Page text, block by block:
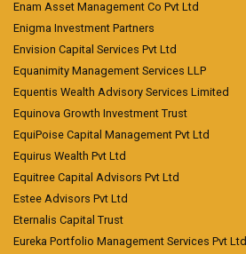
Enam Asset Management Co Pvt Ltd
Enigma Investment Partners
Envision Capital Services Pvt Ltd
Equanimity Management Services LLP
Equentis Wealth Advisory Services Limited
Equinova Growth Investment Trust
EquiPoise Capital Management Pvt Ltd
Equirus Wealth Pvt Ltd
Equitree Capital Advisors Pvt Ltd
Estee Advisors Pvt Ltd
Eternalis Capital Trust
Eureka Portfolio Management Services Pvt Ltd